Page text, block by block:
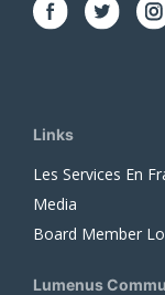
Links
Les Services En
Media
Board Member
Lumenus